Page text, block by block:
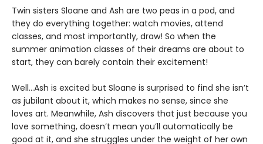
Twin sisters Sloane and Ash are two peas in a pod, and
they do everything together: watch movies, attend
classes, and most importantly, draw! So when the
summer animation classes of their dreams are about to
start, they can barely contain their excitement!
Well…Ash is excited but Sloane is surprised to find she isn’t
as jubilant about it, which makes no sense, since she
loves art. Meanwhile, Ash discovers that just because you
love something, doesn’t mean you’ll automatically be
good at it, and she struggles under the weight of her own